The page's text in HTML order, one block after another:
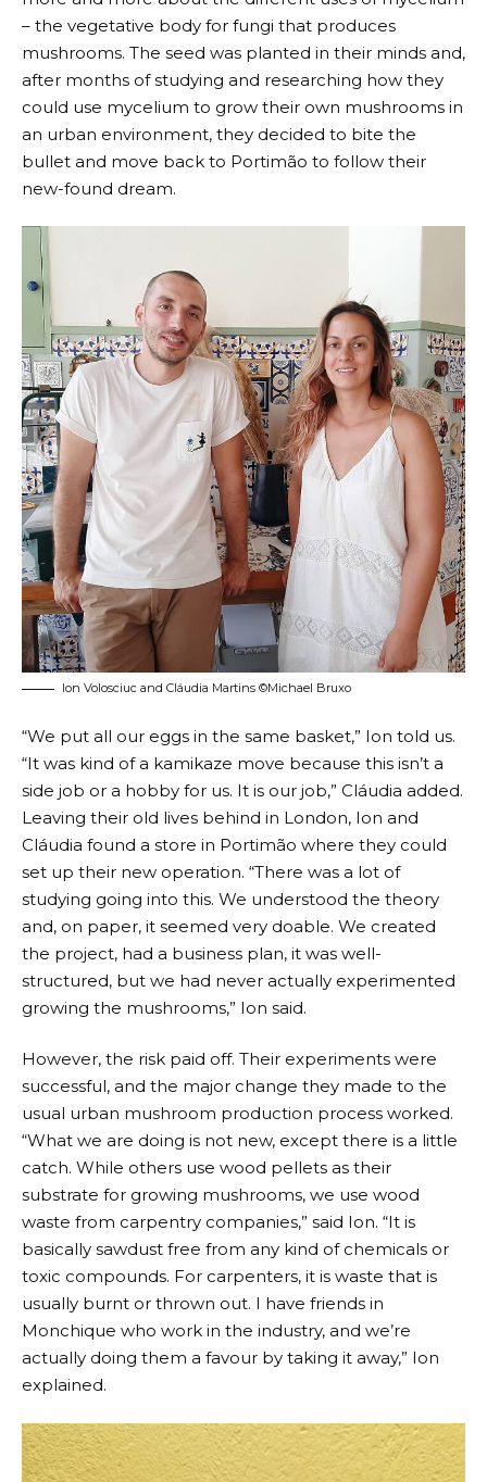
– the vegetative body for fungi that produces
mushrooms. The seed was planted in their minds and,
after months of studying and researching how they
could use mycelium to grow their own mushrooms in
an urban environment, they decided to bite the
bullet and move back to Portimão to follow their
new-found dream.
Ion Volosciuc and Cláudia Martins ©Michael Bruxo
“We put all our eggs in the same basket,” Ion told us.
“It was kind of a kamikaze move because this isn’t a
side job or a hobby for us. It is our job,” Cláudia added.
Leaving their old lives behind in London, Ion and
Cláudia found a store in Portimão where they could
set up their new operation. “There was a lot of
studying going into this. We understood the theory
and, on paper, it seemed very doable. We created
the project, had a business plan, it was well-
structured, but we had never actually experimented
growing the mushrooms,” Ion said.
However, the risk paid off. Their experiments were
successful, and the major change they made to the
usual urban mushroom production process worked.
“What we are doing is not new, except there is a little
catch. While others use wood pellets as their
substrate for growing mushrooms, we use wood
waste from carpentry companies,” said Ion. “It is
basically sawdust free from any kind of chemicals or
toxic compounds. For carpenters, it is waste that is
usually burnt or thrown out. I have friends in
Monchique who work in the industry, and we’re
actually doing them a favour by taking it away,” Ion
explained.